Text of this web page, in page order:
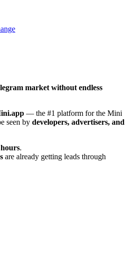
market without endless
— the #1 platform for the Mini
seen by developers, advertisers, and
.
are already getting leads through